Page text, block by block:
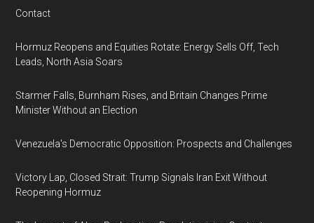
Contact
Hormuz Reopens and Equities Rotate: Energy Sells Off, Tech
Leads, North Asia Soars
Starmer Falls, Burnham Rises, and Britain Changes Prime
Minister Without an Election
Venezuela's Democratic Opposition: Prospects and Challenges
Victory Lap, Closed Strait: Trump Signals Iran Exit Without
Reopening Hormuz